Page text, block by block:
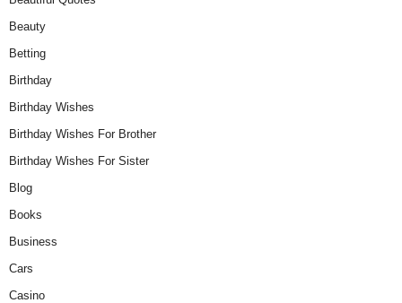
Beauty
Betting
Birthday
Birthday Wishes
Birthday Wishes For Brother
Birthday Wishes For Sister
Blog
Books
Business
Cars
Casino